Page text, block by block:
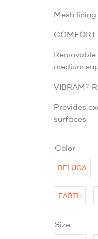
Mesh
COMFORT
medium
VIBRAM®
Provides
surfaces
Color
BELUGA
EARTH
Size